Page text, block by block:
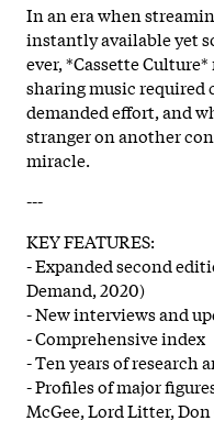
In an era when
instantly available yet
ever, *Cassette
sharing music
demanded effort, and
stranger on another
miracle.
---
KEY FEATURES:
- Expanded second
Demand, 2020)
- New interviews and
- Comprehensive index
- Ten years of research
- Profiles of major
McGee, Lord Litter,